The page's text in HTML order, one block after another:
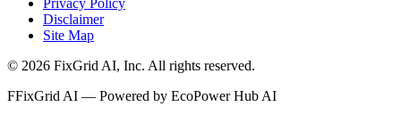
Privacy Policy
Disclaimer
Site Map
© 2026 FixGrid AI, Inc. All rights reserved.
FFixGrid AI — Powered by EcoPower Hub AI